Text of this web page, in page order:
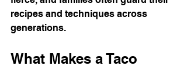
recipes and techniques across
generations.
What Makes a Taco